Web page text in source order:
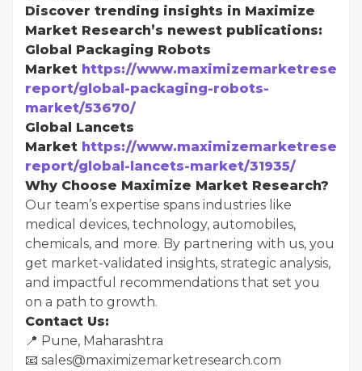
Discover trending insights in Maximize
Market Research’s newest publications:
Global Packaging Robots
Market https://
report/global-packaging-robots-
market/53670/
Global Lancets
Market https://
report/global-lancets-market/31935/
Why Choose Maximize Market Research?
Our team’s expertise spans industries like
medical devices, technology, automobiles,
chemicals, and more. By partnering with us, you
get market-validated insights, strategic analysis,
and impactful recommendations that set you
on a path to growth.
Contact Us:
📍 Pune, Maharashtra
📧 sales@maximizemarketresearch.com